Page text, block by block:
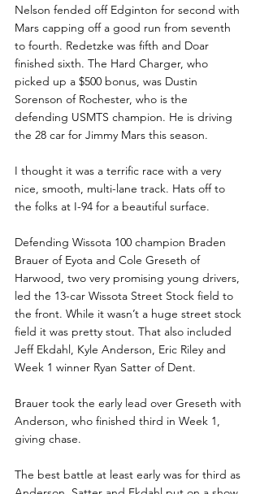
Nelson fended off Edginton for second with
Mars capping off a good run from seventh
to fourth. Redetzke was fifth and Doar
finished sixth. The Hard Charger, who
picked up a $500 bonus, was Dustin
Sorenson of Rochester, who is the
defending USMTS champion. He is driving
the 28 car for Jimmy Mars this season.
I thought it was a terrific race with a very
nice, smooth, multi-lane track. Hats off to
the folks at I-94 for a beautiful surface.
Defending Wissota 100 champion Braden
Brauer of Eyota and Cole Greseth of
Harwood, two very promising young drivers,
led the 13-car Wissota Street Stock field to
the front. While it wasn’t a huge street stock
field it was pretty stout. That also included
Jeff Ekdahl, Kyle Anderson, Eric Riley and
Week 1 winner Ryan Satter of Dent.
Brauer took the early lead over Greseth with
Anderson, who finished third in Week 1,
giving chase.
The best battle at least early was for third as